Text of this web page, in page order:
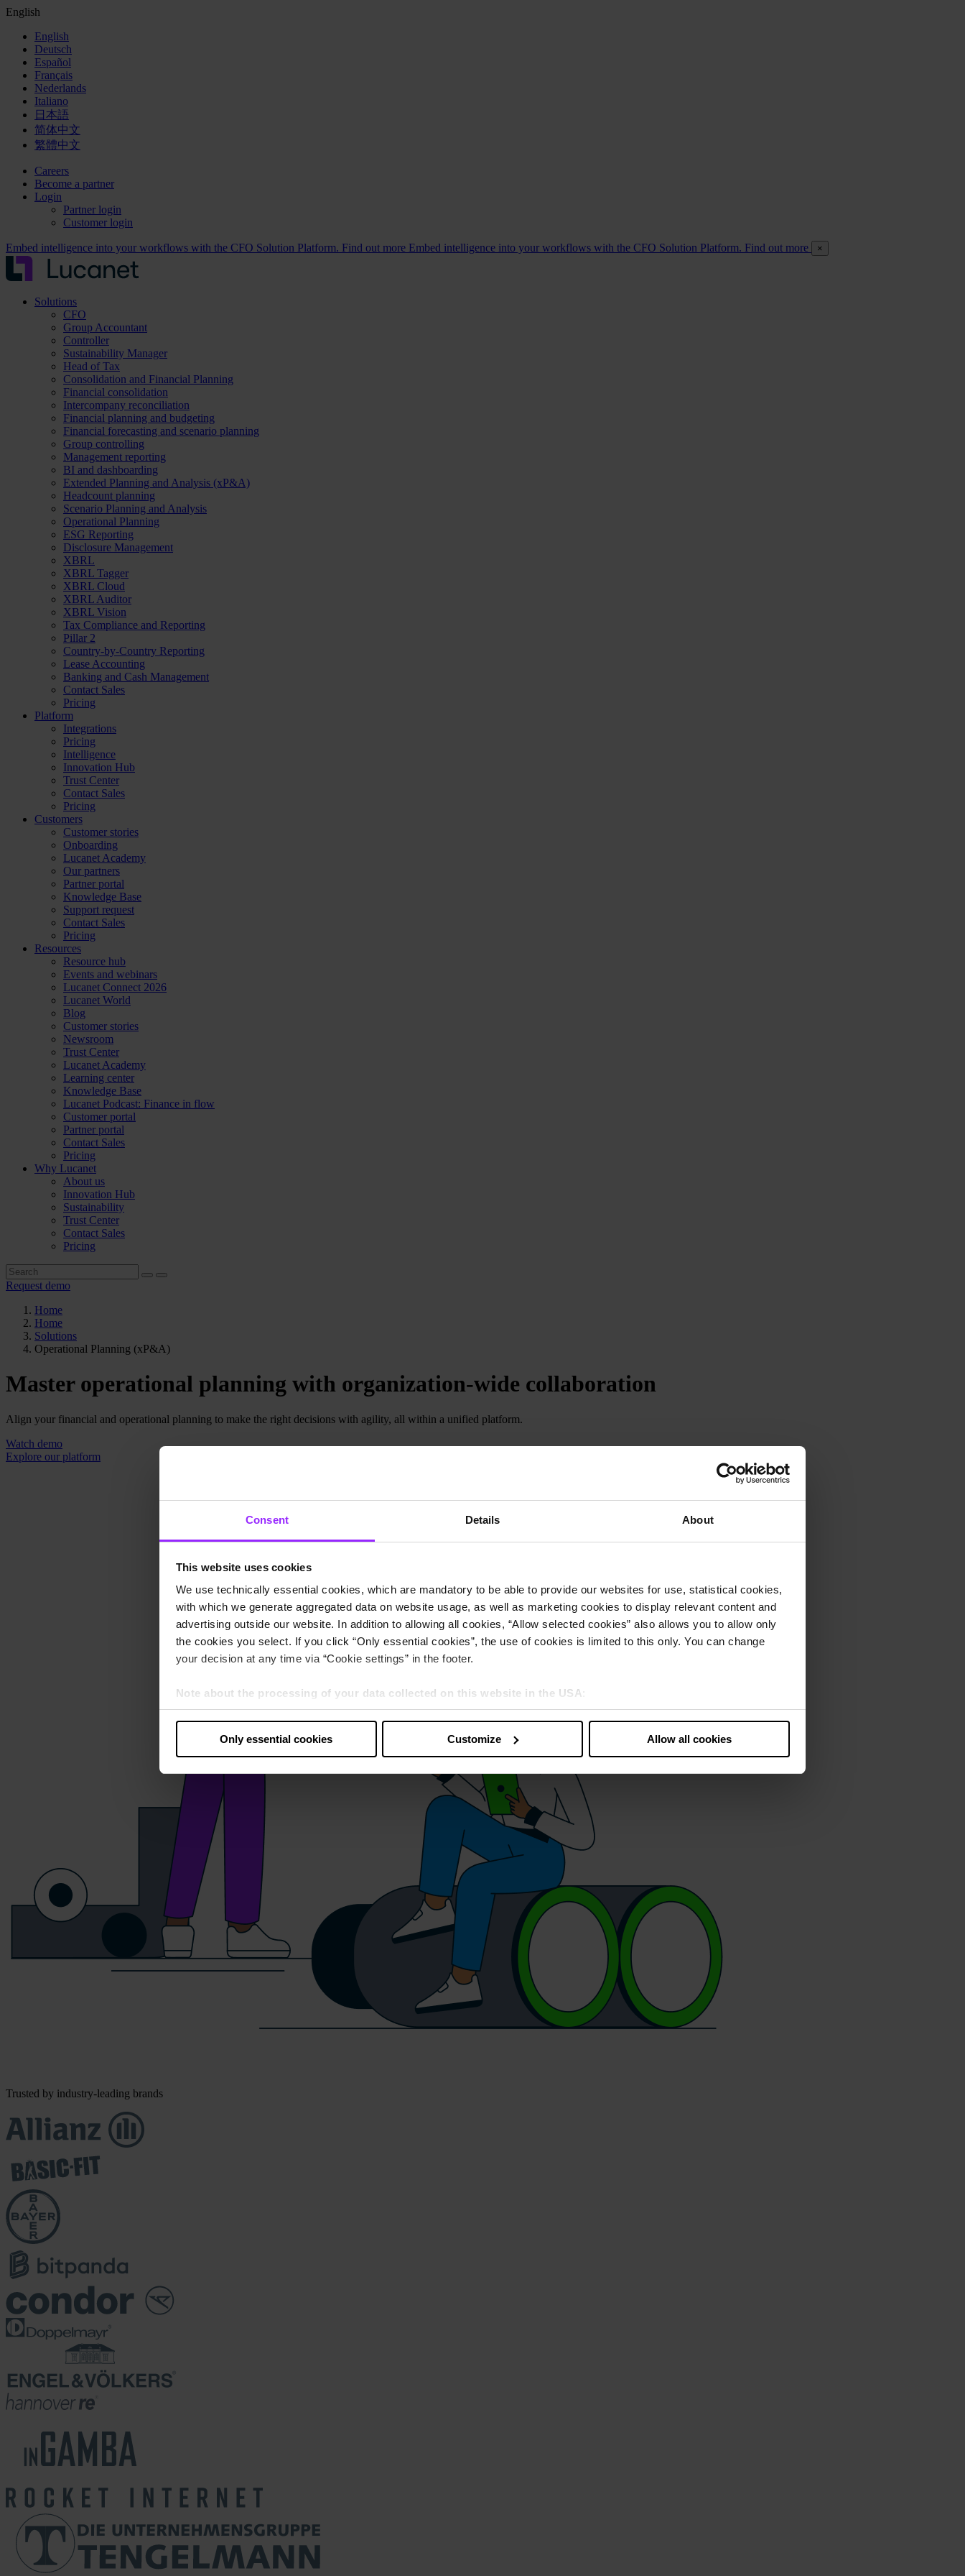
Consent Details About
This website uses cookies
We use technically essential cookies, which are mandatory to be able to provide our websites for use, statistical cookies,
with which we generate aggregated data on website usage, as well as marketing cookies to display relevant content and
advertising outside our website. In addition to allowing all cookies, “Allow selected cookies” also allows you to allow only
the cookies you select. If you click “Only essential cookies”, the use of cookies is limited to this only. You can change
your decision at any time via “Cookie settings” in the footer.
Note about the processing of your data collected on this website in the USA :
By clicking “Allow all cookies” you also agree that your data will be processed in the USA. The European Court of Justice
judges the USA to be a country with a level of data protection that is inadequate by EU standards. There is a particular risk
that your data may be processed by US authorities.
Only essential cookies Customize Allow all cookies
English
English
Deutsch
Español
Français
Nederlands
Italiano
日本語
简体中文
繁體中文
Careers
Become a partner
Login
Partner login
Customer login
Embed intelligence into your workflows with the CFO Solution Platform. Find out more Embed intelligence into your workflows with the CFO Solution Platform. Find out more ×
Solutions
CFO
Group Accountant
Controller
Sustainability Manager
Head of Tax
Consolidation and Financial Planning
Financial consolidation
Intercompany reconciliation
Financial planning and budgeting
Financial forecasting and scenario planning
Group controlling
Management reporting
BI and dashboarding
Extended Planning and Analysis (xP&A)
Headcount planning
Scenario Planning and Analysis
Operational Planning
ESG Reporting
Disclosure Management
XBRL
XBRL Tagger
XBRL Cloud
XBRL Auditor
XBRL Vision
Tax Compliance and Reporting
Pillar 2
Country-by-Country Reporting
Lease Accounting
Banking and Cash Management
Contact Sales
Pricing
Platform
Integrations
Pricing
Intelligence
Innovation Hub
Trust Center
Contact Sales
Pricing
Customers
Customer stories
Onboarding
Lucanet Academy
Our partners
Partner portal
Knowledge Base
Support request
Contact Sales
Pricing
Resources
Resource hub
Events and webinars
Lucanet Connect 2026
Lucanet World
Blog
Customer stories
Newsroom
Trust Center
Lucanet Academy
Learning center
Knowledge Base
Lucanet Podcast: Finance in flow
Customer portal
Partner portal
Contact Sales
Pricing
Why Lucanet
About us
Innovation Hub
Sustainability
Trust Center
Contact Sales
Pricing
Request demo
Home
Home
Solutions
Operational Planning (xP&A)
Master operational planning with organization-wide collaboration
Align your financial and operational planning to make the right decisions with agility, all within a unified platform.
Watch demo
Explore our platform
Trusted by industry-leading brands